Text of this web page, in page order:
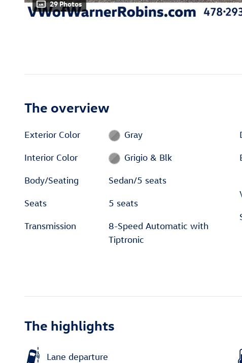
29 Photos
The overview
Exterior Color Gray
Interior Color Grigio & Blk
Body/Seating Sedan/5 seats
Seats 5 seats
Transmission
8-Speed Automatic with
Tiptronic
The highlights
Lane departure